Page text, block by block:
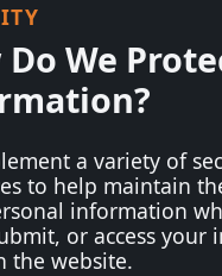
Do We
a variety of
to help maintain
information
or access your
the website.